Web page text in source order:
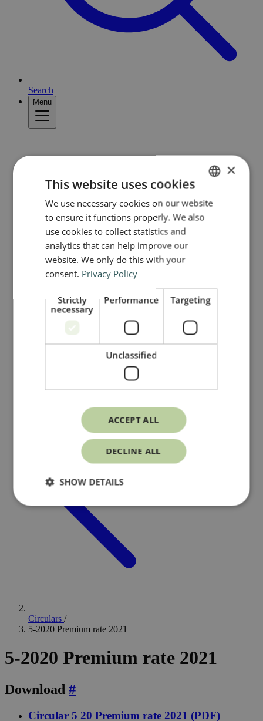
Search
Menu
Circulars /
5-2020 Premium rate 2021
5-2020 Premium rate 2021
Download #
Circular 5 20 Premium rate 2021 (PDF)
NORWEGIAN
ENGLISH
×
This website uses cookies
We use necessary cookies on our website
to ensure it functions properly. We also
use cookies to collect statistics and
analytics that can help improve our
website. We only do this with your
consent. Privacy Policy
Strictly
necessary
Performance Targeting
Unclassified
ACCEPT ALL
DECLINE ALL
SHOW DETAILS